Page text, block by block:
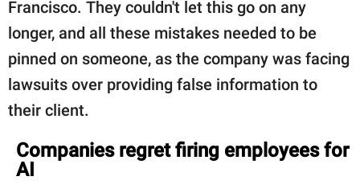
Francisco. They couldn't let this go on any
longer, and all these mistakes needed to be
pinned on someone, as the company was facing
lawsuits over providing false information to
their client.
Companies regret firing employees for
AI